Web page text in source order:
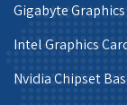
Gigabyte
Intel Graphics
Nvidia Chipset